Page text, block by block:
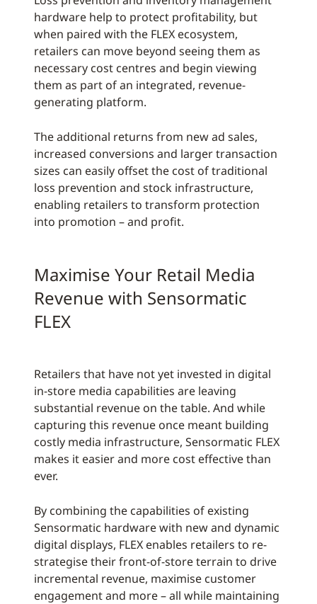
hardware help to protect profitability, but
when paired with the FLEX ecosystem,
retailers can move beyond seeing them as
necessary cost centres and begin viewing
them as part of an integrated, revenue-
generating platform.
The additional returns from new ad sales,
increased conversions and larger transaction
sizes can easily offset the cost of traditional
loss prevention and stock infrastructure,
enabling retailers to transform protection
into promotion – and profit.
Maximise Your Retail Media
Revenue with Sensormatic
FLEX
Retailers that have not yet invested in digital
in-store media capabilities are leaving
substantial revenue on the table. And while
capturing this revenue once meant building
costly media infrastructure, Sensormatic FLEX
makes it easier and more cost effective than
ever.
By combining the capabilities of existing
Sensormatic hardware with new and dynamic
digital displays, FLEX enables retailers to re-
strategise their front-of-store terrain to drive
incremental revenue, maximise customer
engagement and more – all while maintaining